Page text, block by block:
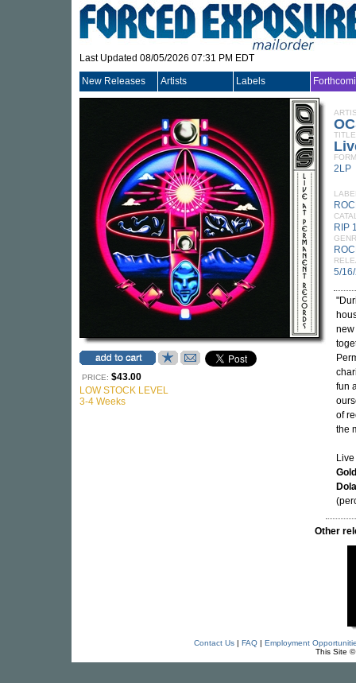
Last Updated 08/05/2026 07:31 PM EDT
New Releases Artists Labels
PRICE: $43.00
LOW STOCK LEVEL
3-4 Weeks
TITLE
2LP
RIP
5/
new
fun
of
the
Other
Contact Us| FAQ| Employment
This Site